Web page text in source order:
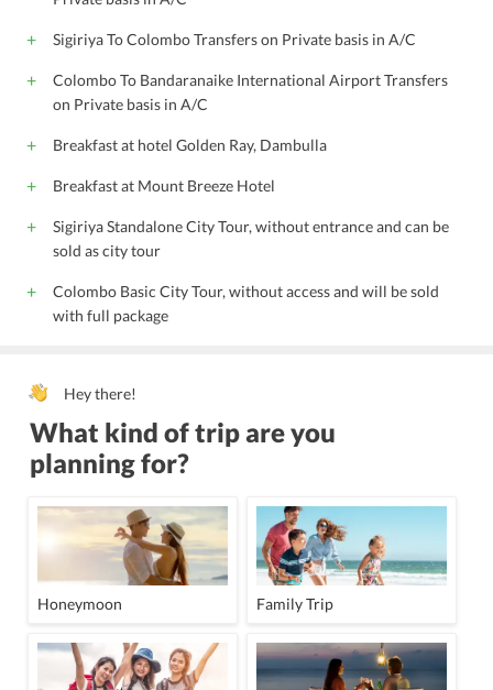
Sigiriya To Colombo Transfers on Private basis in A/C
Colombo To Bandaranaike International Airport Transfers
on Private basis in A/C
Breakfast at hotel Golden Ray, Dambulla
Breakfast at Mount Breeze Hotel
Sigiriya Standalone City Tour, without entrance and can be
sold as city tour
Colombo Basic City Tour, without access and will be sold
with full package
Hey there!
What kind of trip are you
planning for?
Honeymoon Family Trip